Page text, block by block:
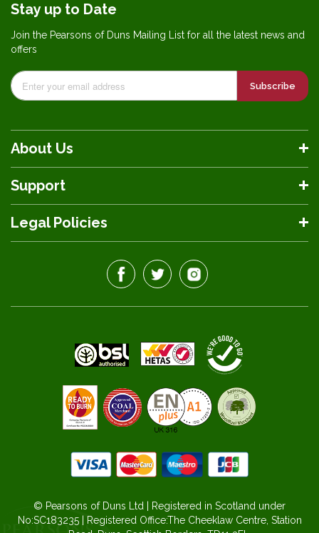
About Us
Support
Legal Policies
Stay up to Date
Join the Pearsons of Duns Mailing List for all the latest news and
offers
Subscribe
© Pearsons of Duns Ltd | Registered in Scotland under
No:SC183235 | Registered Office:The Cheeklaw Centre, Station